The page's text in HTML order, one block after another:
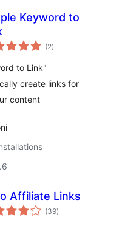
Keyword to
(2total
ratings
)
to Link"
create links for
content
Affiliate Links
(39total
ratings
)